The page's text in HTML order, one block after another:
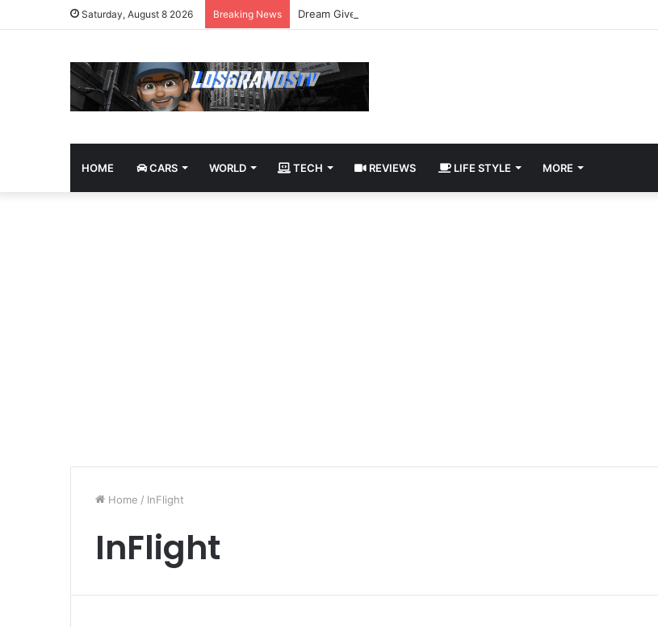
Saturday, August 8 2026 Breaking News Dream Giveaway Cadillac CT5-V Blackwing
HOME CARS WORLD TECH REVIEWS LIFE STYLE MORE
Home / InFlight
InFlight